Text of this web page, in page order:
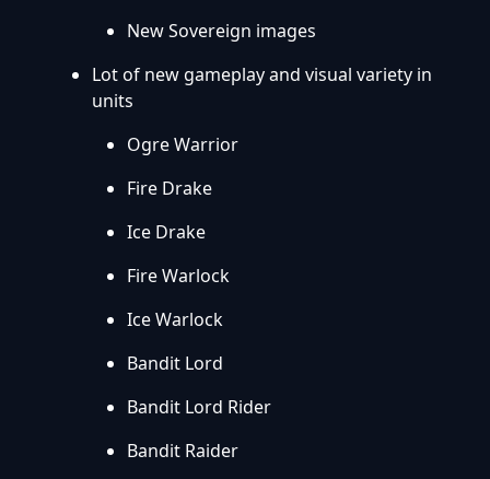
New Sovereign images
Lot of new gameplay and visual variety in
units
Ogre Warrior
Fire Drake
Ice Drake
Fire Warlock
Ice Warlock
Bandit Lord
Bandit Lord Rider
Bandit Raider